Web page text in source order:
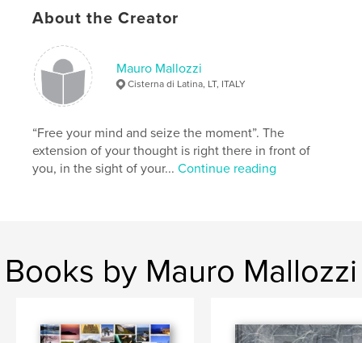
Author website
Features & Details
Primary Category:
Project Option: Large Format Landscape, 13×11 in,
33×28 cm
# of Pages: 120
proposte di viaggi paesaggi città
About the Creator
Mauro Mallozzi
Cisterna di Latina, LT, ITALY
“Free your mind and seize the moment”. The
extension of your thought is right there in front of
you, in the sight of your...Continue reading
Books by Mauro Mallozzi